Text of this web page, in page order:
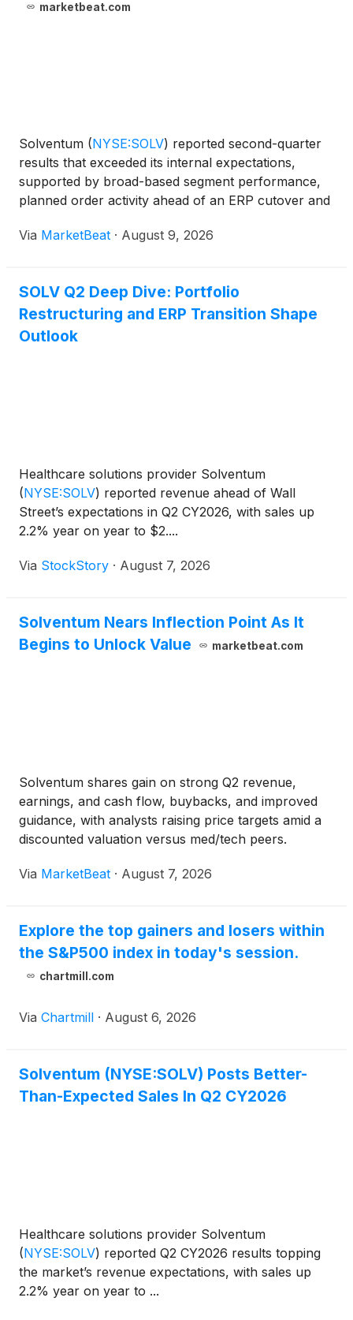
marketbeat.com
Solventum (NYSE:SOLV) reported second-quarter
results that exceeded its internal expectations,
supported by broad-based segment performance,
planned order activity ahead of an ERP cutover and
announced plans to separate its Health Information
Via MarketBeat · August 9, 2026
SOLV Q2 Deep Dive: Portfolio
Restructuring and ERP Transition Shape
Outlook
Healthcare solutions provider Solventum
(NYSE:SOLV) reported revenue ahead of Wall
Street’s expectations in Q2 CY2026, with sales up
2.2% year on year to $2....
Via StockStory · August 7, 2026
Solventum Nears Inflection Point As It
Begins to Unlock Value
marketbeat.com
Solventum shares gain on strong Q2 revenue,
earnings, and cash flow, buybacks, and improved
guidance, with analysts raising price targets amid a
discounted valuation versus med/tech peers.
Via MarketBeat · August 7, 2026
Explore the top gainers and losers within
the S&P500 index in today's session.
chartmill.com
Via Chartmill · August 6, 2026
Solventum (NYSE:SOLV) Posts Better-
Than-Expected Sales In Q2 CY2026
Healthcare solutions provider Solventum
(NYSE:SOLV) reported Q2 CY2026 results topping
the market’s revenue expectations, with sales up
2.2% year on year to ...